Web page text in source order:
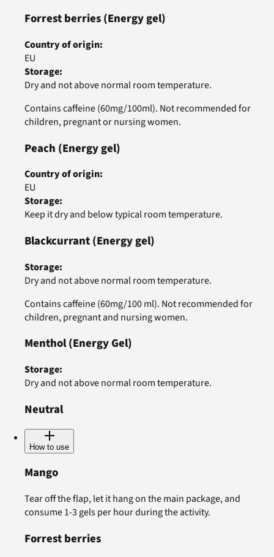
Forrest berries(Energy gel)
Country of origin:
EU
Storage:
Dry and not above normal room temperature.
Contains caffeine (60mg/100ml). Not recommended for
children, pregnant or nursing women.
Peach (Energy gel)
Country of origin:
EU
Storage:
Keep it dry and below typical room temperature.
Blackcurrant(Energy gel)
Storage:
Dry and not above normal room temperature.
Contains caffeine (60mg/100 ml). Not recommended for
children, pregnant and nursing women.
Menthol(Energy Gel)
Storage:
Dry and not above normal room temperature.
Neutral
How to use
Mango
Tear off the flap, let it hang on the main package, and
consume 1-3 gels per hour during the activity.
Forrest berries